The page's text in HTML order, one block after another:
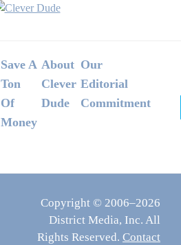
Save A
Ton
Of
Money
About
Clever
Dude
Our
Editorial
Commitment
Copyright © 2006–2026
District Media, Inc. All
Rights Reserved. Contact